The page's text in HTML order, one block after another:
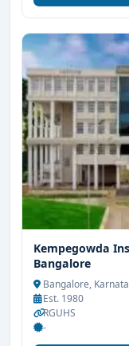
Kempegowda
Bangalore
Bangalore,
Est. 1980
RGUHS
-